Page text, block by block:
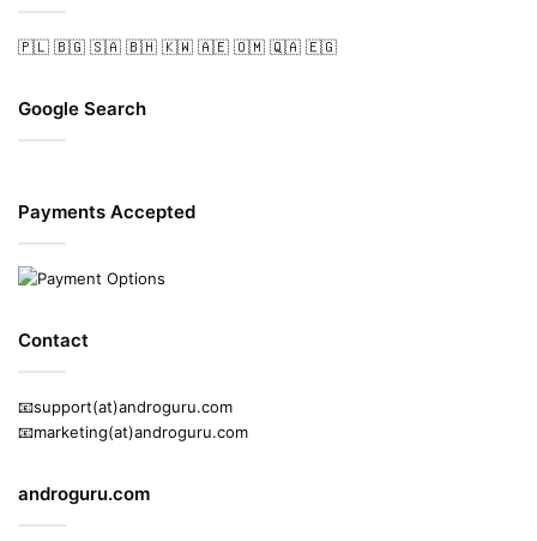
🇵🇱 🇧🇬 🇸🇦 🇧🇭 🇰🇼 🇦🇪 🇴🇲 🇶🇦 🇪🇬
Google Search
Payments Accepted
Contact
📧support(at)androguru.com
📧marketing(at)androguru.com
androguru.com